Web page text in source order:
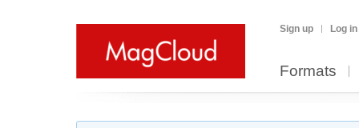
Sign up Log in
Formats